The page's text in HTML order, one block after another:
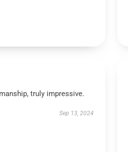
truly impressive.
Sep 13, 2024